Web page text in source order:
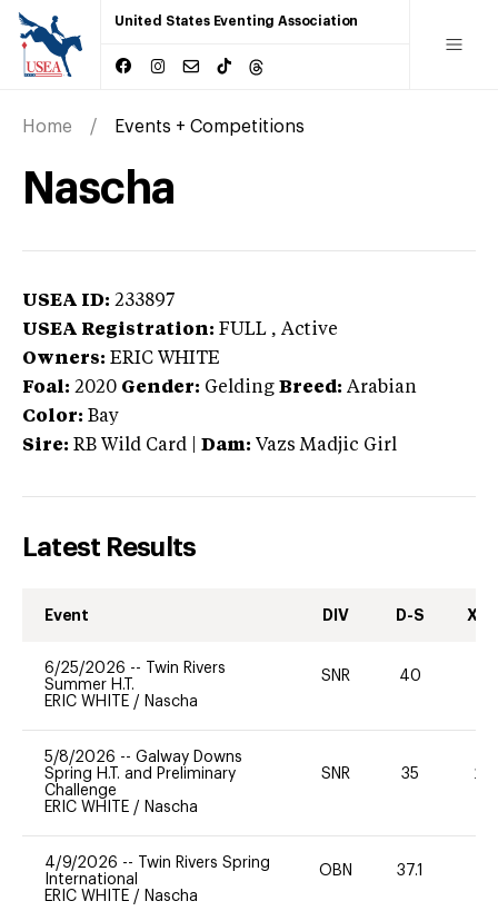
United States Eventing Association
Home Events + Competitions
Nascha
USEA ID: 233897
USEA Registration: FULL , Active
Owners: ERIC WHITE
Foal: 2020 Gender: Gelding Breed: Arabian
Color: Bay
Sire: RB Wild Card Dam: Vazs Madjic Girl
Latest Results
Event DIV D-S XC-
6/25/2026 --
Twin Rivers
Summer H.T.
ERIC WHITE / Nascha
SNR 40
5/8/2026 -- Galway Downs
Spring H.T. and Preliminary
Challenge
ERIC WHITE / Nascha
SNR 35 20
4/9/2026 --
Twin Rivers Spring
International
ERIC WHITE / Nascha
OBN 37.1